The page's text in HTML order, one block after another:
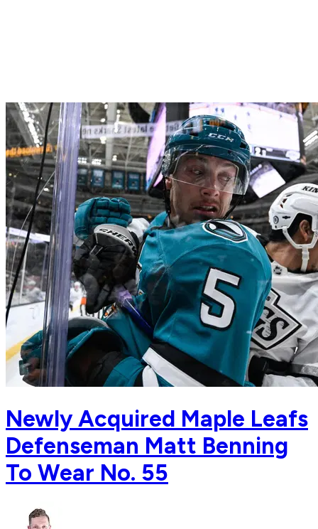
Newly Acquired Maple Leafs
Defenseman Matt Benning
To Wear No. 55